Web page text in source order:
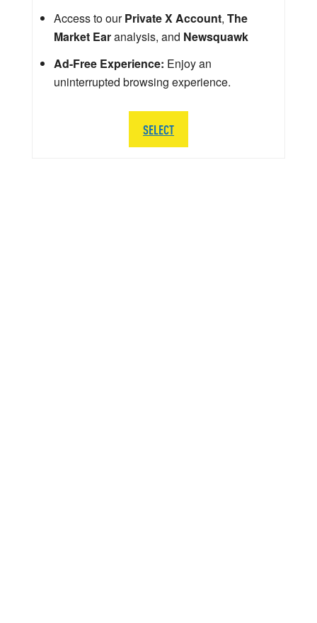
Access to ourPrivate X Account, The
Market Earanalysis, and Newsquawk
Ad-Free Experience: Enjoy an
uninterrupted browsing experience.
SELECT